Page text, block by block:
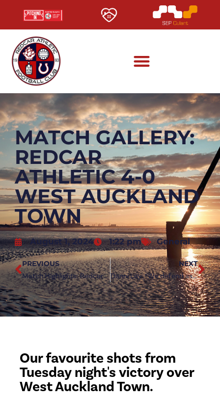
MATCH GALLERY:
REDCAR
ATHLETIC 4-0
WEST AUCKLAND
TOWN
August 1, 2024 1:22 pm General
PREVIOUS
Match Highlights: Redcar Athletic 4-0 West Auckland Town
NEXT
Danni Lay: “We defend as a team”
Our favourite shots from
Tuesday night's victory over
West Auckland Town.